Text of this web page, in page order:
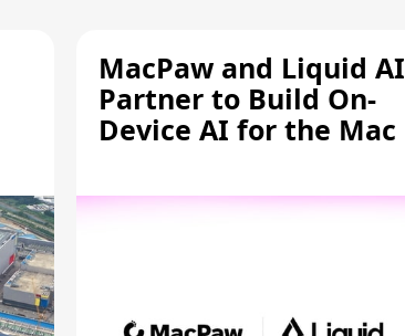
MacPaw and Liquid AI
Partner to Build On-
Device AI for the Mac